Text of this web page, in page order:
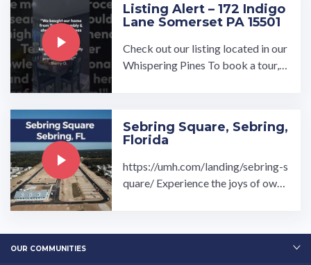
Listing Alert – 172 Indigo
Lane Somerset PA 15501
Check out our listing located in our
Whispering Pines To book a tour, v
Sebring Square, Sebring,
Florida
https://umh.com/landing/sebring-s
quare/ Experience the joys of owni
OUR COMMUNITIES